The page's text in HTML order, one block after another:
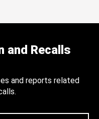
and Recalls
and reports related